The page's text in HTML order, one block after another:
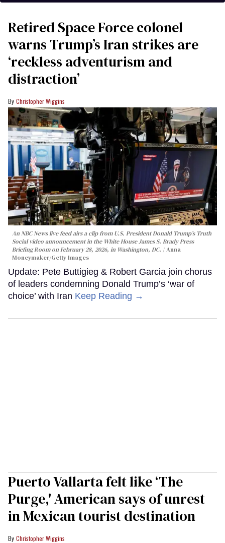
Retired Space Force colonel
warns Trump’s Iran strikes are
‘reckless adventurism and
distraction’
Christopher Wiggins
An NBC News live feed airs a clip from U.S. President Donald Trump’s Truth
Social video announcement in the White House James S. Brady Press
Briefing Room on February 28, 2026, in Washington, DC.
Anna
Moneymaker/Getty Images
Update: Pete Buttigieg & Robert Garcia join chorus
of leaders condemning Donald Trump’s ‘war of
choice’ with Iran Keep Reading →
Puerto Vallarta felt like ‘The
Purge,' American says of unrest
in Mexican tourist destination
Christopher Wiggins